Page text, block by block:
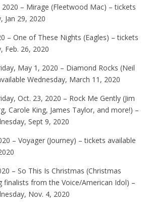
– Mirage (Fleetwood Mac) – tickets
Jan 29, 2020
– One of These Nights (Eagles) – tickets
Feb. 26, 2020
May 1, 2020 – Diamond Rocks (Neil
Wednesday, March 11, 2020
Oct. 23, 2020 – Rock Me Gently (Jim
Carole King, James Taylor, and more!) –
Sept 9, 2020
– Voyager (Journey) – tickets available
– So This Is Christmas (Christmas
finalists from the Voice/American Idol) –
Nov. 4, 2020